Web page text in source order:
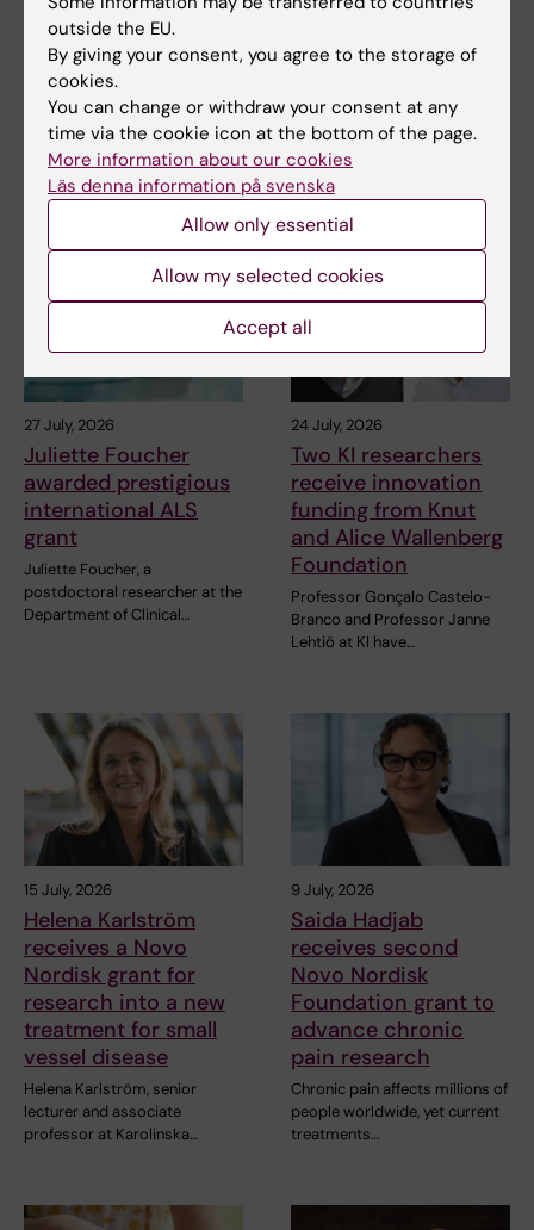
Related
The Swedish Research Council’s decision
Related articles
27 July, 2026
Juliette Foucher
awarded prestigious
international ALS
grant
Juliette Foucher, a
postdoctoral researcher at the
Department of Clinical…
24 July, 2026
Two KI researchers
receive innovation
funding from Knut
and Alice Wallenberg
Foundation
Professor Gonçalo Castelo-
Branco and Professor Janne
Lehtiö at KI have…
15 July, 2026
Helena Karlström
receives a Novo
Nordisk grant for
research into a new
treatment for small
vessel disease
Helena Karlström, senior
lecturer and associate
professor at Karolinska…
9 July, 2026
Saida Hadjab
receives second
Novo Nordisk
Foundation grant to
advance chronic
pain research
Chronic pain affects millions of
people worldwide, yet current
treatments…
outside the EU.
By giving your consent, you agree to the storage of
cookies.
You can change or withdraw your consent at any
time via the cookie icon at the bottom of the page.
More information about our cookies
Läs denna information på svenska
Allow only essential
Allow my selected cookies
Accept all